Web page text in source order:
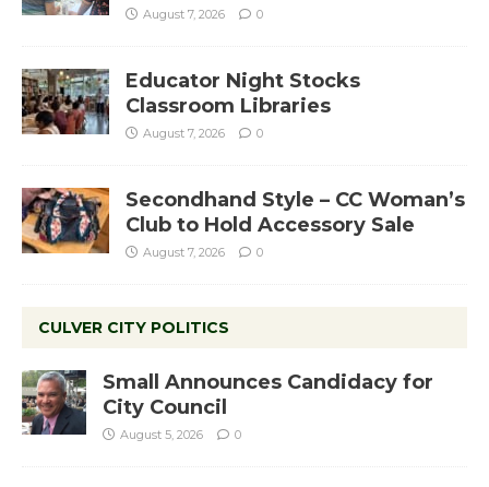
August 7, 2026 0
Educator Night Stocks
Classroom Libraries
August 7, 2026 0
Secondhand Style – CC Woman’s
Club to Hold Accessory Sale
August 7, 2026 0
CULVER CITY POLITICS
Small Announces Candidacy for
City Council
August 5, 2026 0